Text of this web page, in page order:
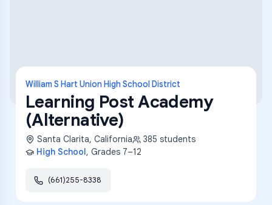
William S Hart Union High School District
Learning Post Academy
(Alternative)
Santa Clarita, California 385 students
High School, Grades 7–12
(661)255-8338